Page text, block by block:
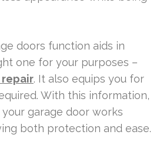
doors function aids in
one for your purposes –
. It also equips you for
With this information,
garage door works
both protection and ease.